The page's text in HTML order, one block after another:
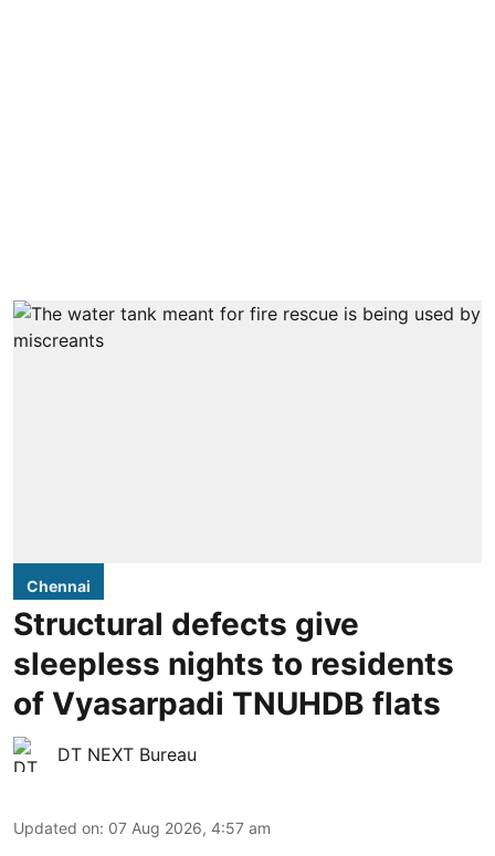
Chennai
Structural defects give
sleepless nights to residents
of Vyasarpadi TNUHDB flats
DT NEXT Bureau
Updated on: 07 Aug 2026, 4:57 am